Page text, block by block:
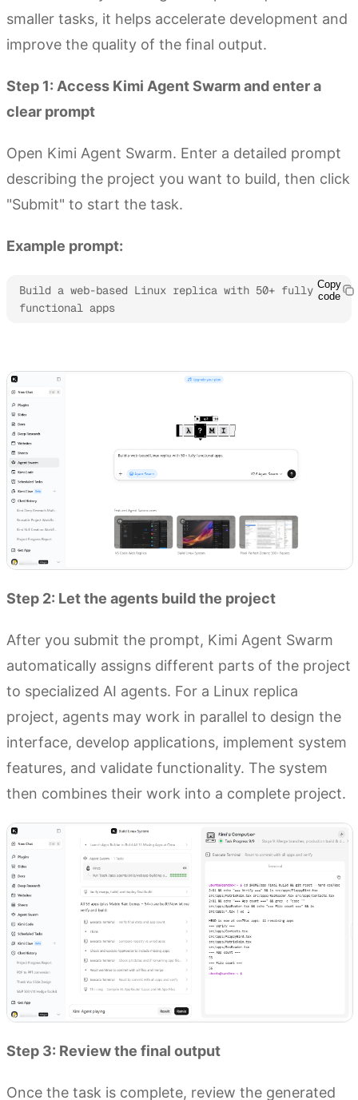
smaller tasks, it helps accelerate development and
improve the quality of the final output.
Step 1: Access Kimi Agent Swarm and enter a
clear prompt
Open Kimi Agent Swarm. Enter a detailed prompt
describing the project you want to build, then click
"Submit" to start the task.
Example prompt:
Build a web-based Linux replica with 50+ fully
functional apps
Copy
code
Step 2: Let the agents build the project
After you submit the prompt, Kimi Agent Swarm
automatically assigns different parts of the project
to specialized AI agents. For a Linux replica
project, agents may work in parallel to design the
interface, develop applications, implement system
features, and validate functionality. The system
then combines their work into a complete project.
Step 3: Review the final output
Once the task is complete, review the generated